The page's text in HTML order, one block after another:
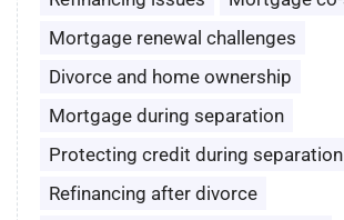
Mortgage renewal challenges
Divorce and home ownership
Mortgage during separation
Protecting credit during separation
Refinancing after divorce